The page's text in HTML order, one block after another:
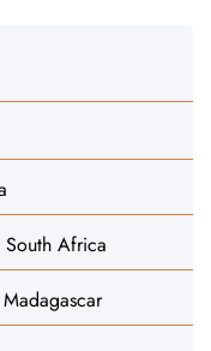
South Africa